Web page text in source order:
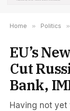
Home » Politics »
EU’s
Cut
Bank,
Having not yet